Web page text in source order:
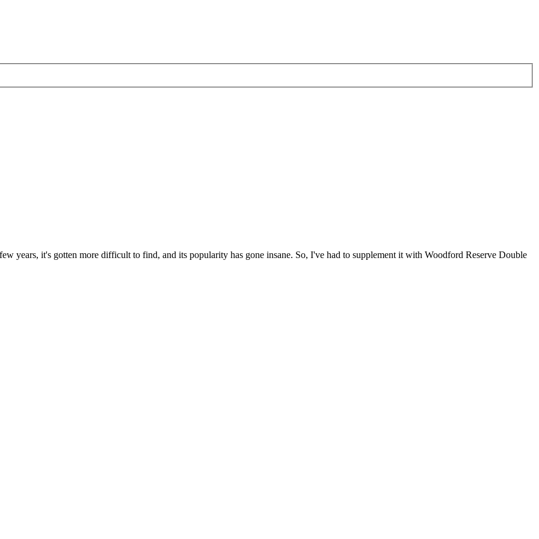
years, it's gotten more difficult to find, and its popularity has gone insane. So, I've had to supplement it with Woodford Reserve Double